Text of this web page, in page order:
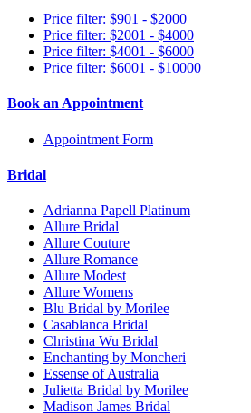
Price filter: $901 - $2000
Price filter: $2001 - $4000
Price filter: $4001 - $6000
Price filter: $6001 - $10000
Book an Appointment
Appointment Form
Bridal
Adrianna Papell Platinum
Allure Bridal
Allure Couture
Allure Romance
Allure Modest
Allure Womens
Blu Bridal by Morilee
Casablanca Bridal
Christina Wu Bridal
Enchanting by Moncheri
Essense of Australia
Julietta Bridal by Morilee
Madison James Bridal